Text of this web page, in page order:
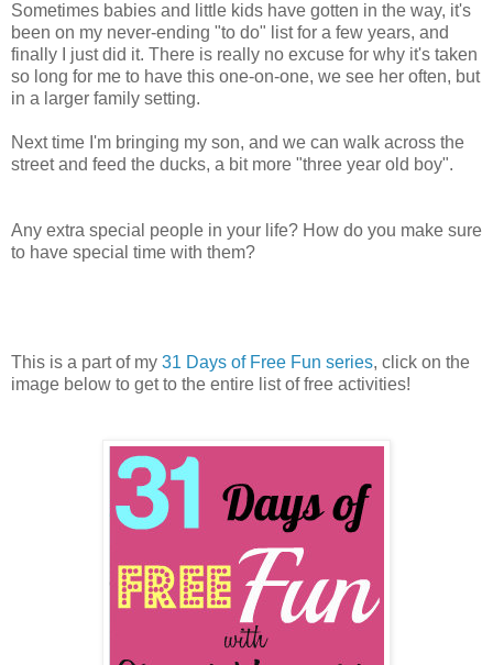
Sometimes babies and little kids have gotten in the way, it's
been on my never-ending "to do" list for a few years, and
finally I just did it. There is really no excuse for why it's taken
so long for me to have this one-on-one, we see her often, but
in a larger family setting.
Next time I'm bringing my son, and we can walk across the
street and feed the ducks, a bit more "three year old boy".
Any extra special people in your life? How do you make sure
to have special time with them?
This is a part of my 31 Days of Free Fun series, click on the
image below to get to the entire list of free activities!